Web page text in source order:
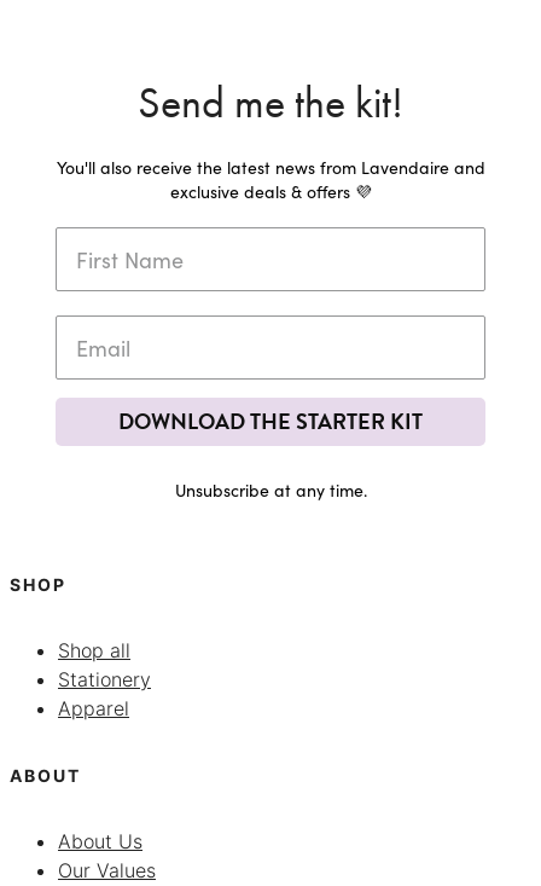
Send me the kit!
You'll also receive the latest news from Lavendaire and
exclusive deals & offers 💜
DOWNLOAD THE STARTER KIT
Unsubscribe at any time.
SHOP
Shop all
Stationery
Apparel
ABOUT
About Us
Our Values